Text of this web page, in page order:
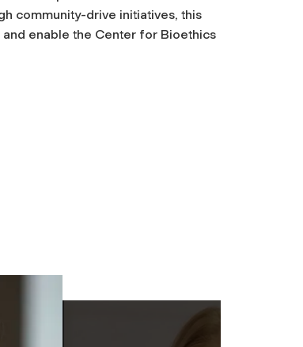
community-drive initiatives, this
enable the Center for Bioethics